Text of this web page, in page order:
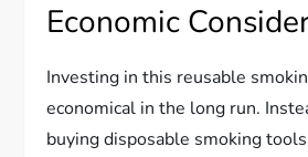
Economic
Investing in this reusable
economical in the long run.
buying disposable smoking